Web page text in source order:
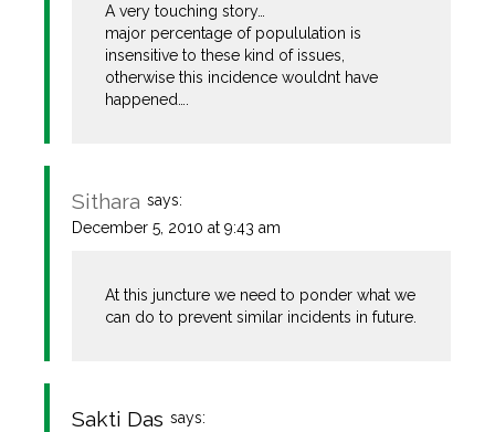
A very touching story…
major percentage of popululation is
insensitive to these kind of issues,
otherwise this incidence wouldnt have
happened….
Sithara says:
December 5, 2010 at 9:43 am
At this juncture we need to ponder what we
can do to prevent similar incidents in future.
Sakti Das says: